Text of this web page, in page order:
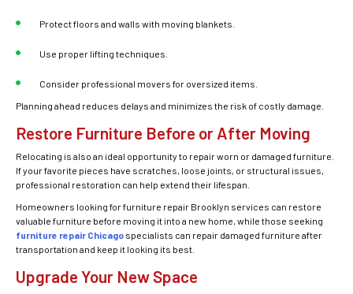
Protect floors and walls with moving blankets.
Use proper lifting techniques.
Consider professional movers for oversized items.
Planning ahead reduces delays and minimizes the risk of costly damage.
Restore Furniture Before or After Moving
Relocating is also an ideal opportunity to repair worn or damaged furniture.
If your favorite pieces have scratches, loose joints, or structural issues,
professional restoration can help extend their lifespan.
Homeowners looking for furniture repair Brooklyn services can restore
valuable furniture before moving it into a new home, while those seeking
furniture repair Chicago specialists can repair damaged furniture after
transportation and keep it looking its best.
Upgrade Your New Space